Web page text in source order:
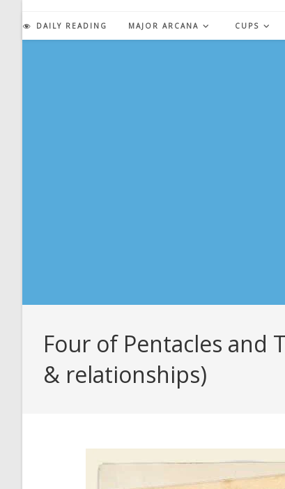
content
DAILY READING MAJOR ARCANA CUPS
Four of Pentacles and
& relationships)